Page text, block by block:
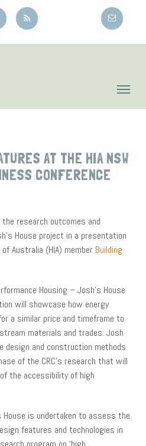
AT THE HIA NSW
CONFERENCE
research outcomes and
House project in a presentation
Australia (HIA) member Building
Housing – Josh’s House
will showcase how energy
a similar price and timeframe to
materials and trades. Josh
design and construction methods
of the CRC’s research that will
the accessibility of high
House is undertaken to assess the
features and technologies in